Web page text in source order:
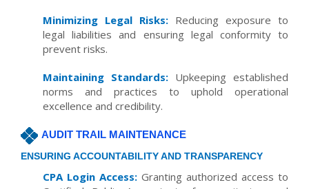
Minimizing Legal Risks: Reducing exposure to
legal liabilities and ensuring legal conformity to
prevent risks.
Maintaining Standards: Upkeeping established
norms and practices to uphold operational
excellence and credibility.
AUDIT TRAIL MAINTENANCE
ENSURING ACCOUNTABILITY AND TRANSPARENCY
CPA Login Access: Granting authorized access to